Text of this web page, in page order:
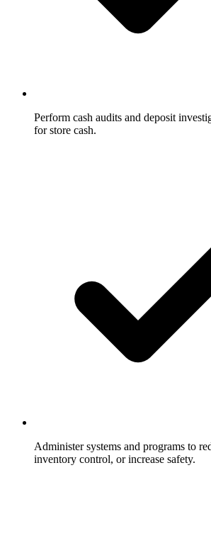
Perform cash audits and deposit
for store cash.
Administer systems and programs to
inventory control, or increase safety.